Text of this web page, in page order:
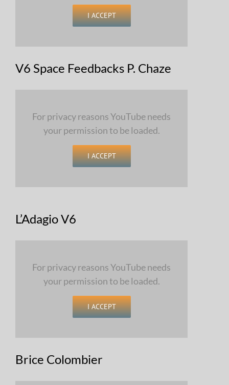
I ACCEPT
V6 Space Feedbacks P. Chaze
For privacy reasons YouTube needs
your permission to be loaded.
I ACCEPT
L’Adagio V6
For privacy reasons YouTube needs
your permission to be loaded.
I ACCEPT
Brice Colombier